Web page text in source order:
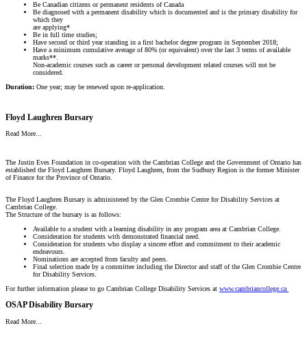
Be Canadian citizens or permanent residents of Canada
Be diagnosed with a permanent disability which is documented and is the primary disability for
which they
are applying*
Be in full time studies;
Have second or third year standing in a first bachelor degree program in September 2018;
Have a minimum cumulative average of 80% (or equivalent) over the last 3 terms of available
marks**.
Non-academic courses such as career or personal development related courses will not be
considered.
Duration: One year; may be renewed upon re-application.
Floyd Laughren Bursary
Read More...
The Justin Eves Foundation in co-operation with the Cambrian College and the Government of Ontario has
established the Floyd Laughren Bursary. Floyd Laughren, from the Sudbury Region is the former Minister
of Finance for the Province of Ontario.
The Floyd Laughren Bursary is administered by the Glen Crombie Centre for Disability Services at
Cambrian College.
The Structure of the bursary is as follows:
Available to a student with a learning disability in any program area at Cambrian College.
Consideration for students with demonstrated financial need.
Consideration for students who display a sincere effort and commitment to their academic
endeavours.
Nominations are accepted from faculty and peers.
Final selection made by a committee including the Director and staff of the Glen Crombie Centre
for Disability Services.
For further information please to go Cambrian College Disability Services at www.cambriancollege.ca
OSAP Disability Bursary
Read More...